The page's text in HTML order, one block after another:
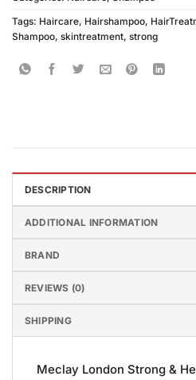
Tags: Haircare, Hairshampoo,
Shampoo, skintreatment, strong
DESCRIPTION
ADDITIONAL INFORMATION
BRAND
REVIEWS (0)
SHIPPING
Meclay London Strong &